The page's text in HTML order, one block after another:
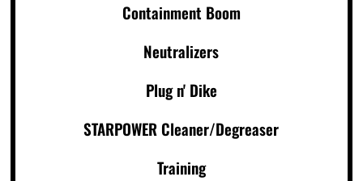
Containment Boom
Neutralizers
Plug n' Dike
STARPOWER Cleaner/Degreaser
Training